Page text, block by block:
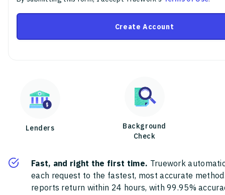
Create Account
Lenders
Background
Check
Fast, and right the first time. Truework
each request to the fastest, most accurate
reports return within 24 hours, with 99.95%